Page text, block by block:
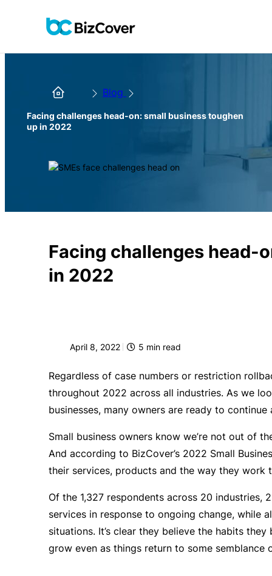
Blog
Facing challenges head-on: small business toughen
up in 2022
Facing challenges head-
in 2022
April 8, 2022 5 min read
Regardless of case numbers or restriction
throughout 2022 across all industries. As we
businesses, many owners are ready to
Small business owners know we’re not out of
And according to BizCover’s 2022 Small
their services, products and the way they work
Of the 1,327 respondents across 20
services in response to ongoing change, while
situations. It’s clear they believe the habits
grow even as things return to some semblance